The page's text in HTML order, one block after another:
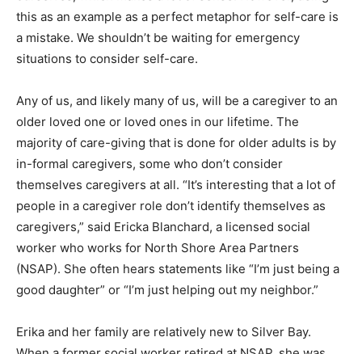
However, using this as an example as a perfect
metaphor for self-care is a mistake. We shouldn’t be
waiting for emergency situations to consider self-care.
Any of us, and likely many of us, will be a caregiver to
an older loved one or loved ones in our lifetime. The
majority of care-giving that is done for older adults is
by in-formal caregivers, some who don’t consider
themselves caregivers at all. “It’s interesting that a lot
of people in a caregiver role don’t identify themselves
as caregivers,” said Ericka Blanchard, a licensed social
worker who works for North Shore Area Partners
(NSAP). She often hears statements like “I’m just being
a good daughter” or “I’m just helping out my neighbor.”
Erika and her family are relatively new to Silver Bay.
When a former social worker retired at NSAP, she was